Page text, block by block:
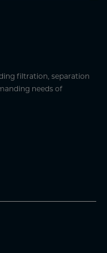
filtration, separation
needs of